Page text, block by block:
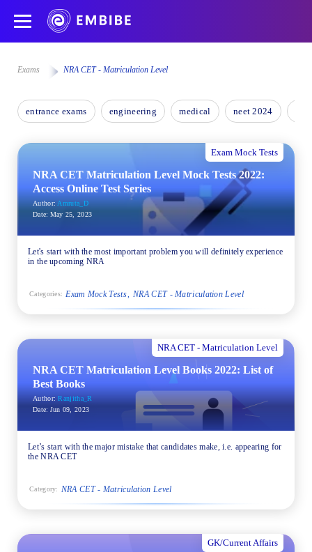
Exams NRA CET - Matriculation Level
entrance exams engineering medical neet 2024
Exam Mock Tests
NRA CET Matriculation Level Mock Tests 2022:
Access Online Test Series
Author: Amruta_D
Date: May 25, 2023
Let's start with the most important problem you will definitely experience
in the upcoming NRA
Categories: Exam Mock Tests NRA CET - Matriculation Level
NRA CET - Matriculation Level
NRA CET Matriculation Level Books 2022: List of
Best Books
Author: Ranjitha_R
Date: Jun 09, 2023
Let’s start with the major mistake that candidates make, i.e. appearing for
the NRA CET
Category: NRA CET - Matriculation Level
GK/Current Affairs